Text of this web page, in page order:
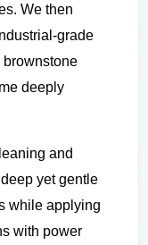
We then
grade
brownstone
deeply
and
yet gentle
while applying
with power